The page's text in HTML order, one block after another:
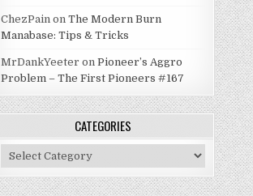
ChezPainon The Modern Burn
Manabase: Tips & Tricks
MrDankYeeter on Pioneer’s Aggro
Problem – The First Pioneers #167
CATEGORIES
Categories